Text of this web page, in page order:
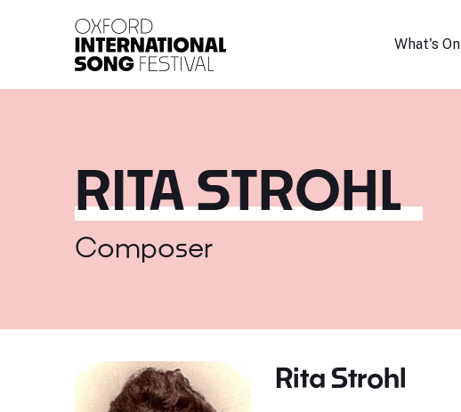
What's On
RITA STROHL
Composer
Rita Strohl